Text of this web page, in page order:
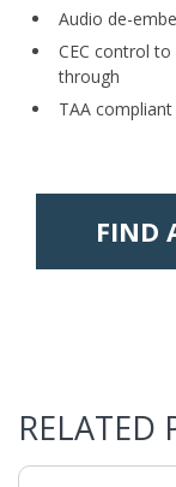
Audio de-
CEC control to
through
TAA compliant
FIND
RELATED